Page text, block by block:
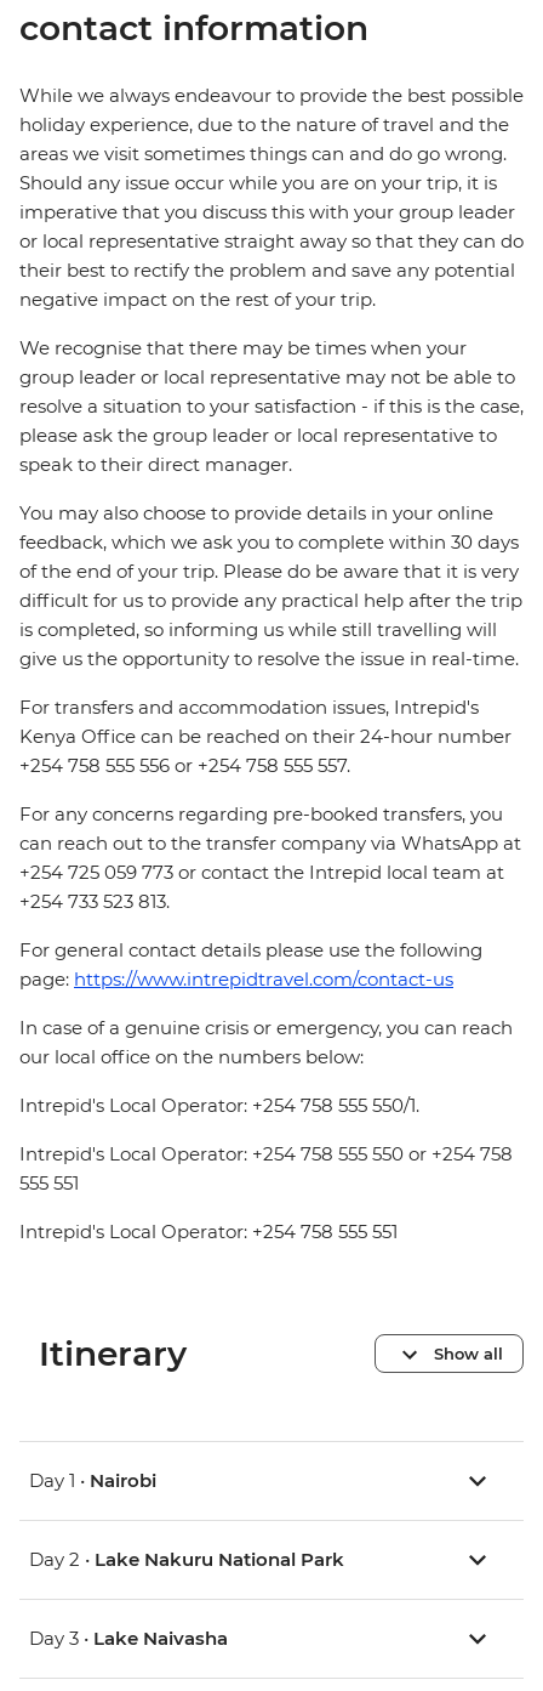
contact information
While we always endeavour to provide the best possible
holiday experience, due to the nature of travel and the
areas we visit sometimes things can and do go wrong.
Should any issue occur while you are on your trip, it is
imperative that you discuss this with your group leader
or local representative straight away so that they can do
their best to rectify the problem and save any potential
negative impact on the rest of your trip.
We recognise that there may be times when your
group leader or local representative may not be able to
resolve a situation to your satisfaction - if this is the case,
please ask the group leader or local representative to
speak to their direct manager.
You may also choose to provide details in your online
feedback, which we ask you to complete within 30 days
of the end of your trip. Please do be aware that it is very
difficult for us to provide any practical help after the trip
is completed, so informing us while still travelling will
give us the opportunity to resolve the issue in real-time.
For transfers and accommodation issues, Intrepid's
Kenya Office can be reached on their 24-hour number
+254 758 555 556 or +254 758 555 557.
For any concerns regarding pre-booked transfers, you
can reach out to the transfer company via WhatsApp at
+254 725 059 773 or contact the Intrepid local team at
+254 733 523 813.
For general contact details please use the following
page: https://www.intrepidtravel.com/contact-us
In case of a genuine crisis or emergency, you can reach
our local office on the numbers below:
Intrepid's Local Operator: +254 758 555 550/1.
Intrepid's Local Operator: +254 758 555 550 or +254 758
555 551
Intrepid's Local Operator: +254 758 555 551
Itinerary Show all
Day 1 • Nairobi
Day 2 • Lake Nakuru National Park
Day 3 • Lake Naivasha